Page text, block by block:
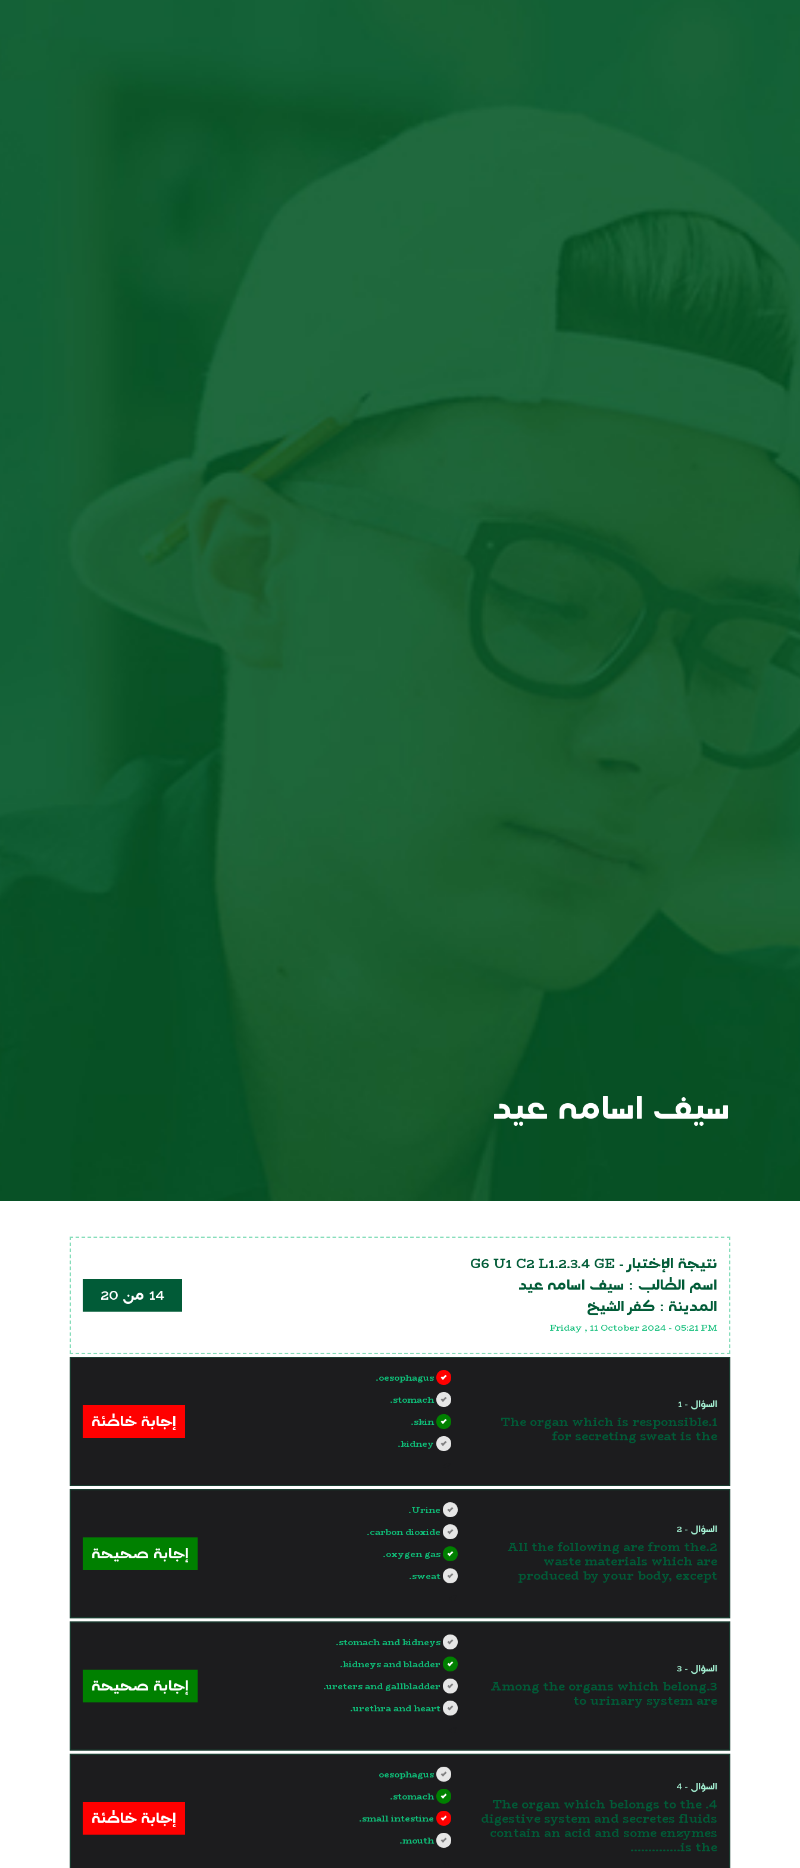
سيف اسامه عيد
نتيجة الإختبار - G6 U1 C2 L1.2.3.4 GE
اسم الطالب : سيف اسامه عيد
المدينة : كفر الشيخ
Friday , 11 October 2024 - 05:21 PM
14 من 20
السؤال - 1
1.The organ which is responsible
for secreting sweat is the
oesophagus.
stomach.
skin.
kidney.
إجابة خاطئة
السؤال - 2
2.All the following are from the
waste materials which are
produced by your body, except
Urine.
carbon dioxide.
oxygen gas.
sweat.
إجابة صحيحة
السؤال - 3
3.Among the organs which belong
to urinary system are
stomach and kidneys.
kidneys and bladder.
ureters and gallbladder.
urethra and heart.
إجابة صحيحة
السؤال - 4
4. The organ which belongs to the
digestive system and secretes fluids
contain an acid and some enzymes
is the…………..
oesophagus
stomach.
small intestine.
mouth.
إجابة خاطئة